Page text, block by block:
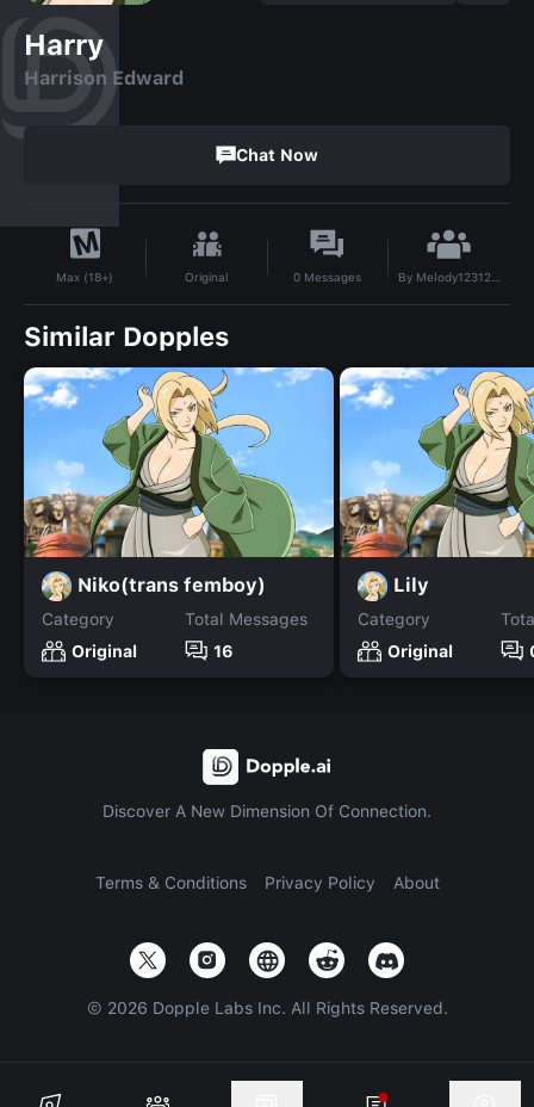
Harry
Harrison Edward
Chat Now
Max (18+) Original 0 Messages By Melody1231209
Similar Dopples
Niko(trans femboy)
Category
Original
Total Messages
16
Lily
Category
Original
Discover A New Dimension Of Connection.
Terms & Conditions Privacy Policy About
© 2026 Dopple Labs Inc. All Rights Reserved.